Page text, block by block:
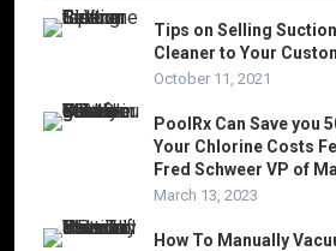
Tips on Selling
Cleaner to Your
October 11, 2021
PoolRx Can Save you
Your Chlorine Costs
Fred Schweer VP of
March 13, 2023
How To Manually